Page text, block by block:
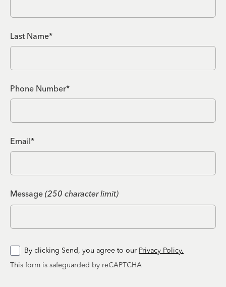
Last Name*
Phone Number*
Email*
Message (250 character limit)
By clicking Send, you agree to our Privacy Policy.
This form is safeguarded by reCAPTCHA